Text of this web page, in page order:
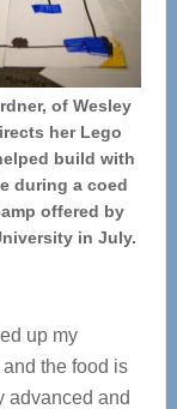
of Wesley
her Lego
build with
during a coed
offered by
in July.
up my
the food is
advanced and